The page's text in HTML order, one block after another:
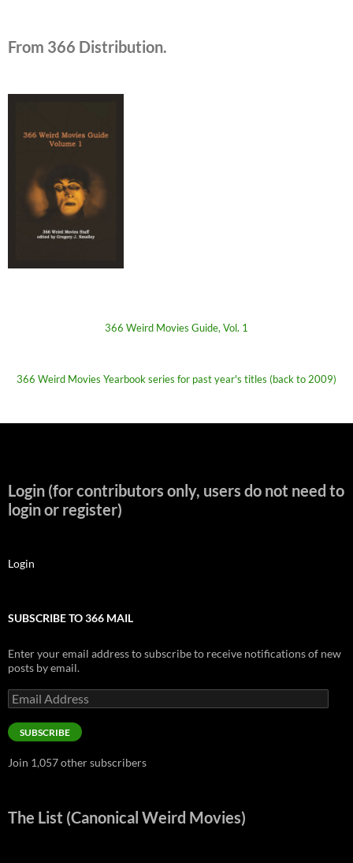
From 366 Distribution.
366 Weird Movies Guide, Vol. 1
366 Weird Movies Yearbook series for past year's titles (back to 2009)
Login (for contributors only, users do not need to
login or register)
Login
SUBSCRIBE TO 366 MAIL
Enter your email address to subscribe to receive notifications of new
posts by email.
Email
Address
SUBSCRIBE
Join 1,057 other subscribers
The List (Canonical Weird Movies)